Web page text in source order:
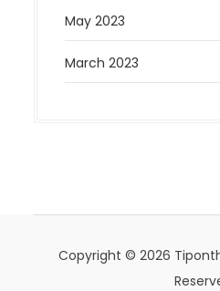
May 2023
March 2023
Copyright © 2026